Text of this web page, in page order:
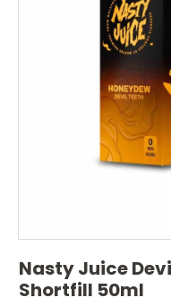
Nasty Juice
Shortfill 50ml